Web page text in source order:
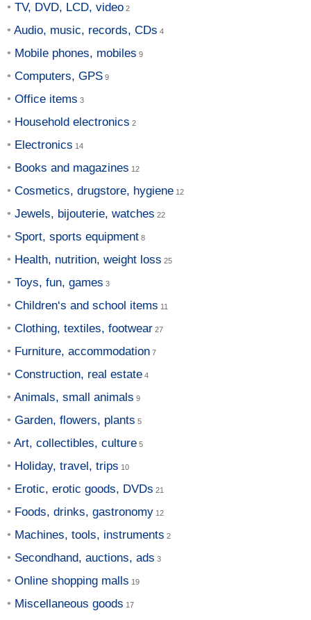
TV, DVD, LCD, video
Audio, music, records, CDs
Mobile phones, mobiles
Computers, GPS
Office items
Household electronics
Electronics
Books and magazines
Cosmetics, drugstore, hygiene
Jewels, bijouterie, watches
Sport, sports equipment
Health, nutrition, weight loss
Toys, fun, games
Children‘s and school items
Clothing, textiles, footwear
Furniture, accommodation
Construction, real estate
Animals, small animals
Garden, flowers, plants
Art, collectibles, culture
Holiday, travel, trips
Erotic, erotic goods, DVDs
Foods, drinks, gastronomy
Machines, tools, instruments
Secondhand, auctions, ads
Online shopping malls
Miscellaneous goods